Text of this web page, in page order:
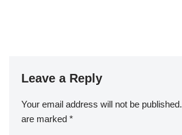
Leave a Reply
Your email address will not be published.
are marked *